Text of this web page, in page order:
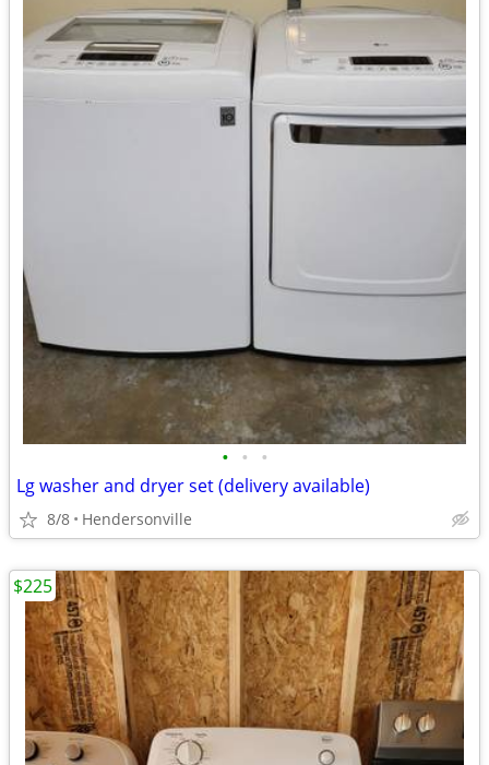
• • •
Lg washer and dryer set (delivery available)
8/8 Hendersonville
$225